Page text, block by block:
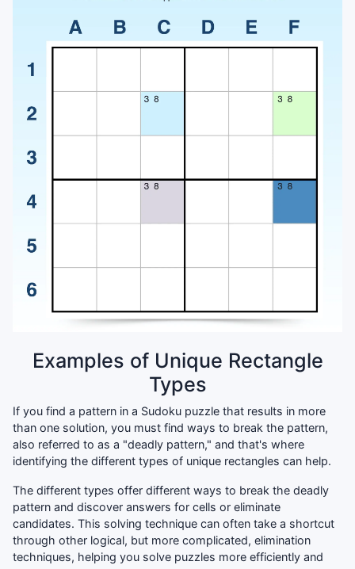
Examples of Unique Rectangle
Types
If you find a pattern in a Sudoku puzzle that results in more
than one solution, you must find ways to break the pattern,
also referred to as a "deadly pattern," and that's where
identifying the different types of unique rectangles can help.
The different types offer different ways to break the deadly
pattern and discover answers for cells or eliminate
candidates. This solving technique can often take a shortcut
through other logical, but more complicated, elimination
techniques, helping you solve puzzles more efficiently and